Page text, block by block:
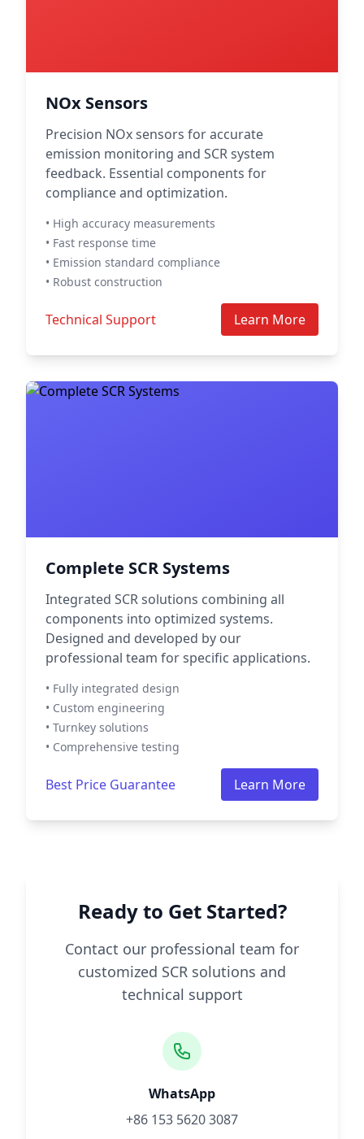
NOx Sensors
Precision NOx sensors for accurate
emission monitoring and SCR system
feedback. Essential components for
compliance and optimization.
• High accuracy measurements
• Fast response time
• Emission standard compliance
• Robust construction
Technical Support Learn More
Complete SCR Systems
Integrated SCR solutions combining all
components into optimized systems.
Designed and developed by our
professional team for specific applications.
• Fully integrated design
• Custom engineering
• Turnkey solutions
• Comprehensive testing
Best Price Guarantee Learn More
Ready to Get Started?
Contact our professional team for
customized SCR solutions and
technical support
WhatsApp
+86 153 5620 3087